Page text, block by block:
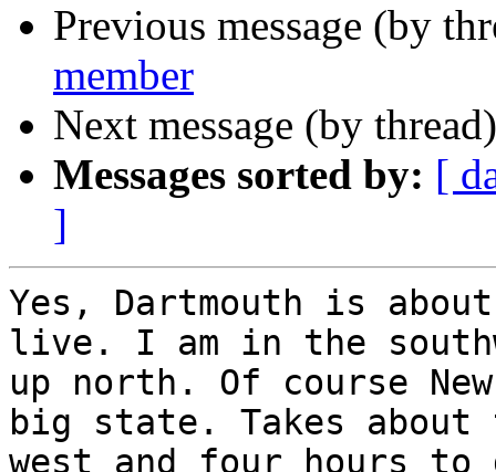
Previous message (by
member
Next message (by
Messages sorted by: [
]
Yes, Dartmouth is
live. I am in the
up north. Of course
big state. Takes
west and four hours to